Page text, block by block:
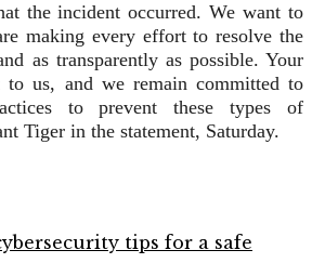
the incident occurred. We want to
making every effort to resolve the
as transparently as possible. Your
us, and we remain committed to
to prevent these types of
Tiger in the statement, Saturday.